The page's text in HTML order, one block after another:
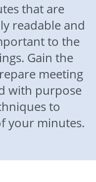
that are
readable and
to the
Gain the
meeting
with purpose
to
your minutes.